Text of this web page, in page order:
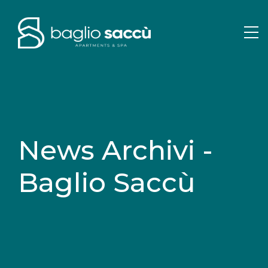
News Archivi -
Baglio Saccù